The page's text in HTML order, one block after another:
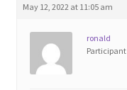
Contact
May 12, 2022 at 11:05 am
ronald
Participant